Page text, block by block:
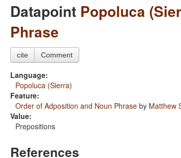
Datapoint Popoluca
Phrase
cite Comment
Language:
Popoluca (Sierra)
Feature:
Order of Adposition and Noun Phrase by Matthew
Value:
Prepositions
References